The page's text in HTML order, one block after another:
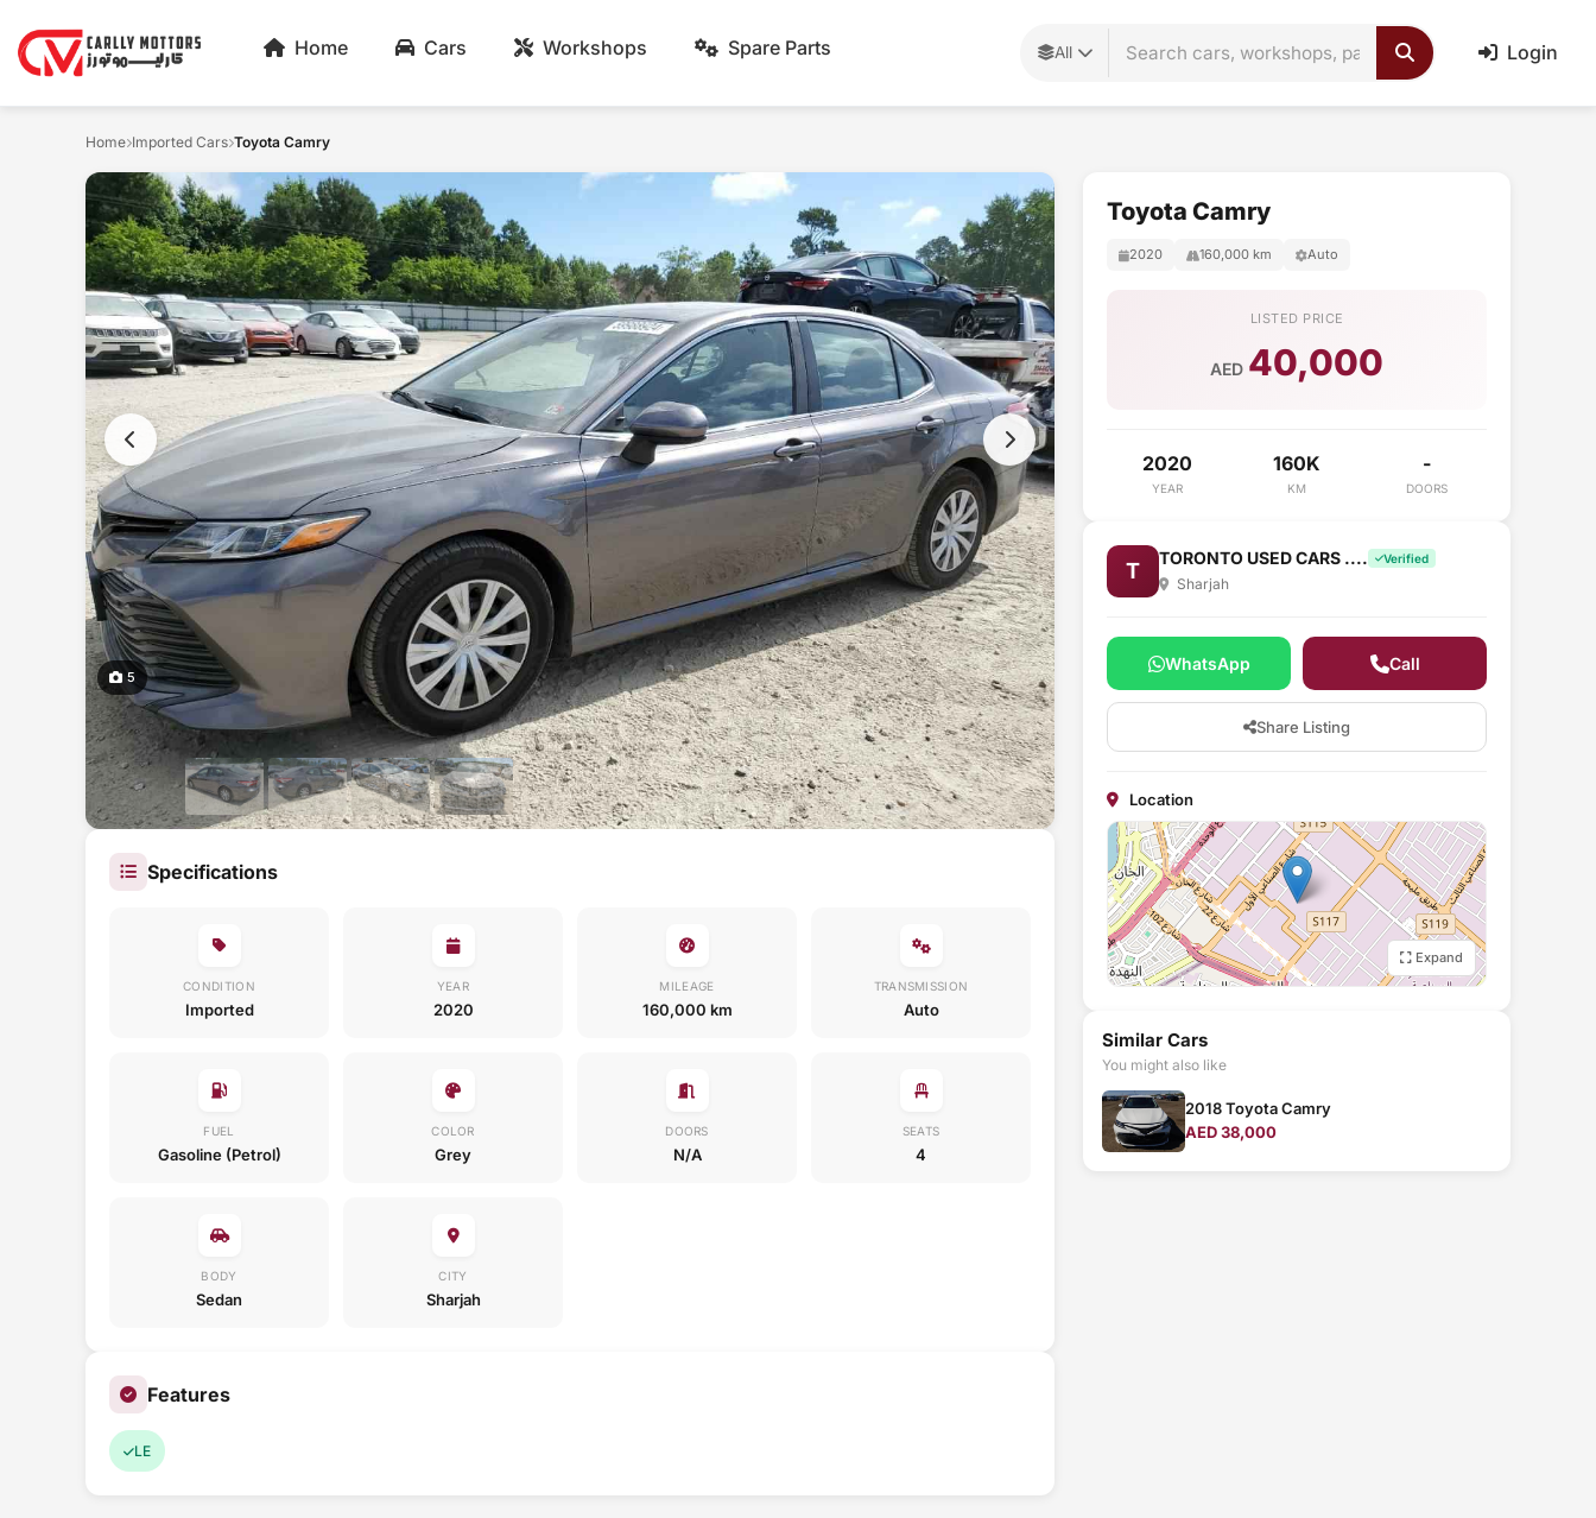
Home Cars Workshops Spare Parts All Login
Home Imported Cars Toyota Camry
5
Specifications
CONDITION
Imported
YEAR
2020
MILEAGE
160,000 km
TRANSMISSION
Auto
FUEL
Gasoline (Petrol)
COLOR
Grey
DOORS
N/A
SEATS
4
BODY
Sedan
CITY
Sharjah
Features
LE
Toyota Camry
2020 160,000 km Auto
LISTED PRICE
AED 40,000
2020
YEAR
160K
KM
-
DOORS
T
TORONTO USED CARS .... Verified
Sharjah
WhatsApp Call
Share Listing
Location
Expand
Similar Cars
You might also like
2018 Toyota Camry
AED 38,000